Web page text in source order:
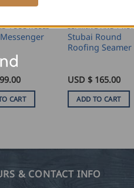
TOOL ROLLS
99.00
CART
Stubai Round
Roofing Seamer
USD $ 165.00
ADD TO CART
& CONTACT INFO